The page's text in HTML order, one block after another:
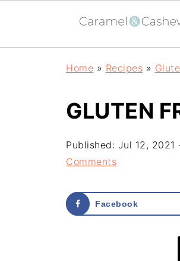
Home » Recipes »
GLUTEN
Published: Jul 12, 2021
Comments
Facebook